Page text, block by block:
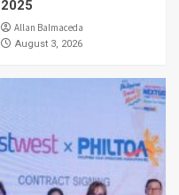
2025
Allan Balmaceda
August 3, 2026